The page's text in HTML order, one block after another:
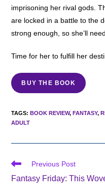
imprisoning her rival gods.
are locked in a battle to the
strong enough, so she’ll
Time for her to fulfill her
BUY THE BOOK
TAGS: BOOK REVIEW, FANTASY,
ADULT
Read
articles
Previous Post
Fantasy Friday: This